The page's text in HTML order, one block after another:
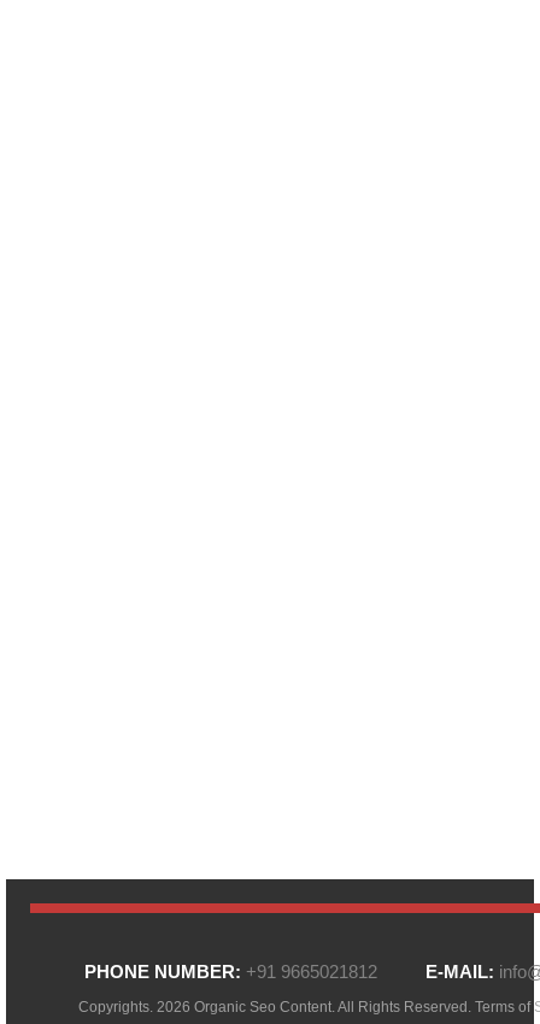
PHONE NUMBER: +91 9665021812 E-MAIL:
Copyrights. 2026 Organic Seo Content. All Rights Reserved. Terms of